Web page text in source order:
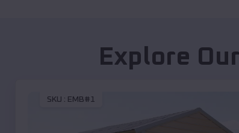
Explore
SKU : EMB#1